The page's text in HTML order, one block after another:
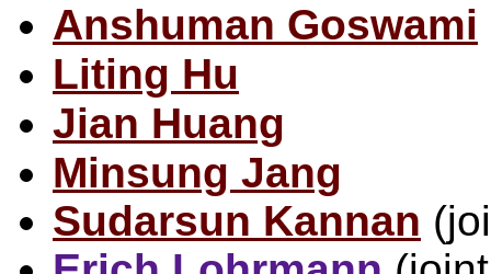
Anshuman Goswami
Liting Hu
Jian Huang
Minsung Jang
Sudarsun Kannan